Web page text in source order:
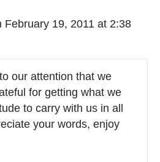
February 19, 2011 at 2:38
our attention that we
for getting what we
to carry with us in all
your words, enjoy